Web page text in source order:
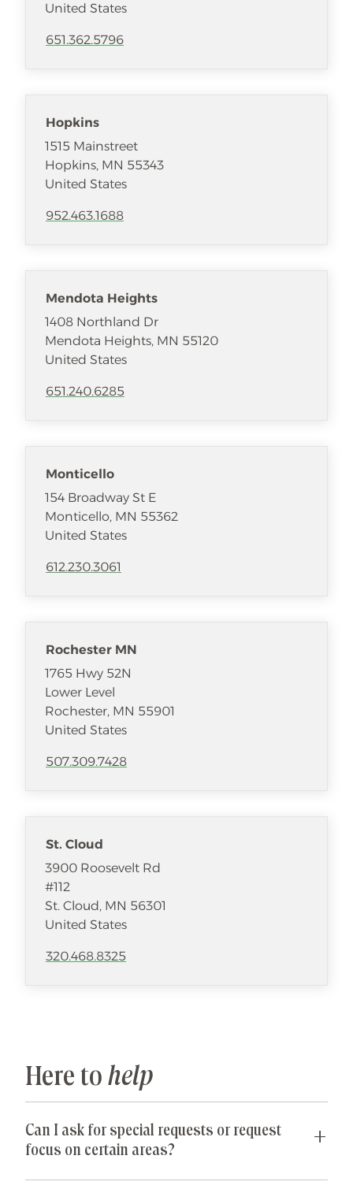
United States
651.362.5796
Hopkins
1515 Mainstreet
Hopkins, MN 55343
United States
952.463.1688
Mendota Heights
1408 Northland Dr
Mendota Heights, MN 55120
United States
651.240.6285
Monticello
154 Broadway St E
Monticello, MN 55362
United States
612.230.3061
Rochester MN
1765 Hwy 52N
Lower Level
Rochester, MN 55901
United States
507.309.7428
St. Cloud
3900 Roosevelt Rd
#112
St. Cloud, MN 56301
United States
320.468.8325
Here to help
Can I ask for special requests or request
focus on certain areas?